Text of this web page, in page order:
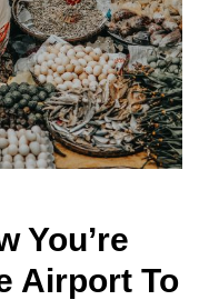
You’re
Airport To